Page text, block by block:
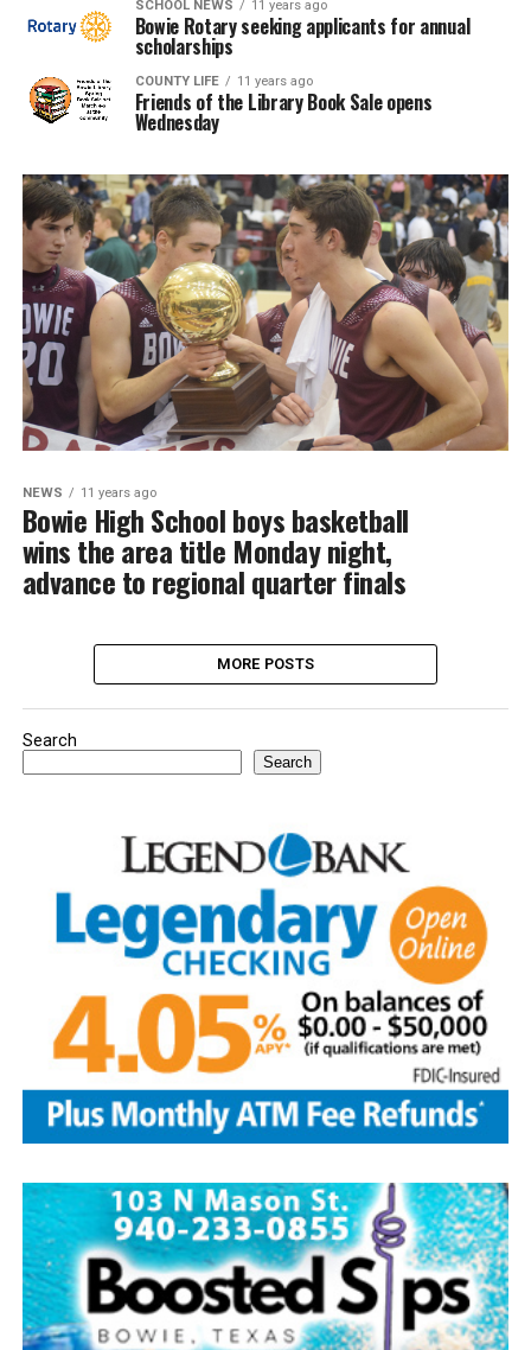
SCHOOL NEWS 11 years ago
Bowie Rotary seeking applicants for annual
scholarships
COUNTY LIFE 11 years ago
Friends of the Library Book Sale opens
Wednesday
NEWS 11 years ago
Bowie High School boys basketball
wins the area title Monday night,
advance to regional quarter finals
MORE POSTS
Search
Search